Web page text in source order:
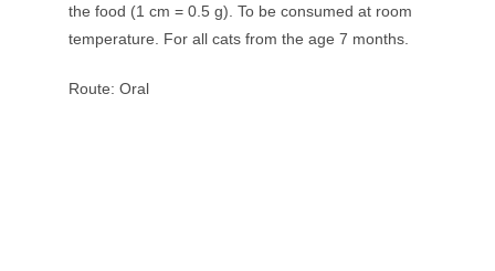
the food (1 cm = 0.5 g). To be consumed at room
temperature. For all cats from the age 7 months.
Route: Oral